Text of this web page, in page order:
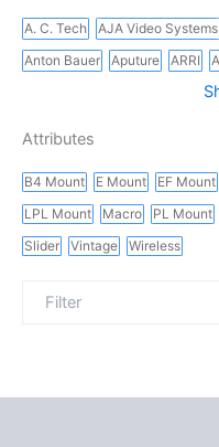
A. C. Tech AJA Video Systems
Anton Bauer
Aputure ARRI
Attributes
B4 Mount E Mount EF Mount
LPL Mount
Macro PL Mount
Slider
Vintage Wireless